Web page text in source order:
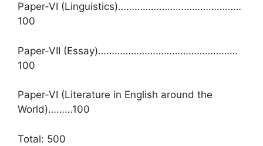
Paper-VI (Linguistics)………………………………………
100
Paper-VII (Essay)……………………………………………
100
Paper-VI (Literature in English around the
World)………100
Total: 500